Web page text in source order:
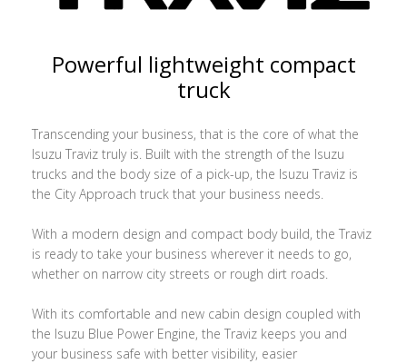
Powerful lightweight compact
truck
Transcending your business, that is the core of what the
Isuzu Traviz truly is. Built with the strength of the Isuzu
trucks and the body size of a pick-up, the Isuzu Traviz is
the City Approach truck that your business needs.
With a modern design and compact body build, the Traviz
is ready to take your business wherever it needs to go,
whether on narrow city streets or rough dirt roads.
With its comfortable and new cabin design coupled with
the Isuzu Blue Power Engine, the Traviz keeps you and
your business safe with better visibility, easier